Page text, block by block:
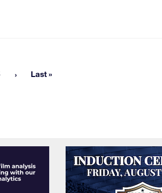
Last page
Last »